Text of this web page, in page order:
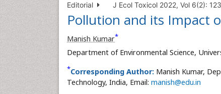
Editorial J Ecol Toxicol 2022, Vol 6(2): 123
Pollution and its Impact
Manish Kumar*
Department of Environmental Science,
*Corresponding Author: Manish Kumar,
Technology, India, Email: manish@edu.in